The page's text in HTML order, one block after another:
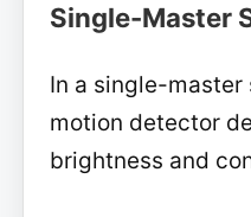
Single-Master
In a single-
motion detector
brightness and